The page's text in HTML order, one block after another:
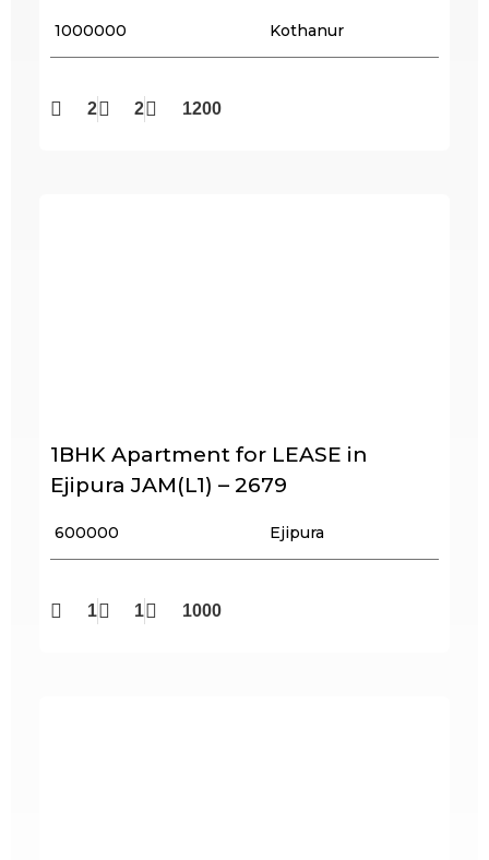
₹ 1000000 Kothanur
2 2 1200
1BHK Apartment for LEASE in
Ejipura JAM(L1) – 2679
₹ 600000 Ejipura
1 1 1000